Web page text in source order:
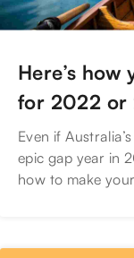
Here’s
for 2022 or
Even if
epic gap year in
how to make